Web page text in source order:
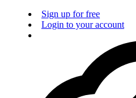
Sign up for free
Login to your account